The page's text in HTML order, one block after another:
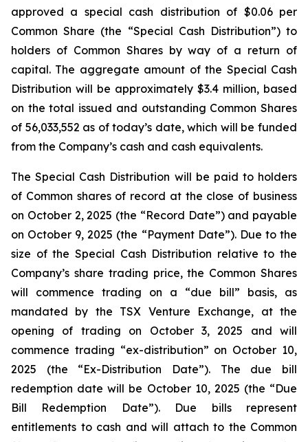
approved a special cash distribution of $0.06 per
Common Share (the “Special Cash Distribution”) to
holders of Common Shares by way of a return of
capital. The aggregate amount of the Special Cash
Distribution will be approximately $3.4 million, based
on the total issued and outstanding Common Shares
of 56,033,552 as of today’s date, which will be funded
from the Company’s cash and cash equivalents.
The Special Cash Distribution will be paid to holders
of Common shares of record at the close of business
on October 2, 2025 (the “Record Date”) and payable
on October 9, 2025 (the “Payment Date”). Due to the
size of the Special Cash Distribution relative to the
Company’s share trading price, the Common Shares
will commence trading on a “due bill” basis, as
mandated by the TSX Venture Exchange, at the
opening of trading on October 3, 2025 and will
commence trading “ex-distribution” on October 10,
2025 (the “Ex-Distribution Date”). The due bill
redemption date will be October 10, 2025 (the “Due
Bill Redemption Date”). Due bills represent
entitlements to cash and will attach to the Common